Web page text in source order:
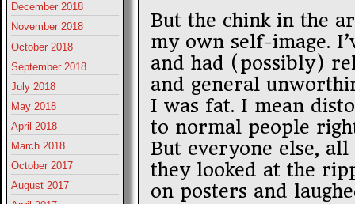
December 2018
November 2018
October 2018
September 2018
July 2018
May 2018
April 2018
March 2018
October 2017
August 2017
But the chink in the
my own self-image.
and had (possibly)
and general
I was fat. I mean
to normal people
But everyone else,
they looked at the
on posters and